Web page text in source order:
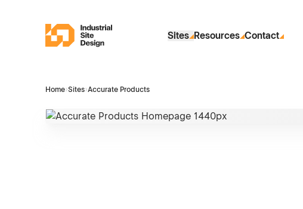
Industrial Site Design
Sites Resources Contact
Home›Sites›Accurate Products